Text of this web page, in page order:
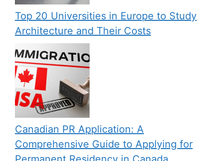
Top 20 Universities in Europe to Study
Architecture and Their Costs
Canadian PR Application: A
Comprehensive Guide to Applying for